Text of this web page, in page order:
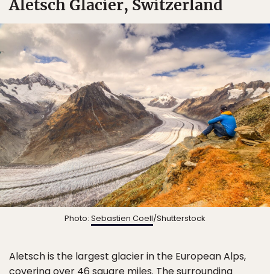
Aletsch Glacier, Switzerland
Photo: Sebastien Coell/Shutterstock
Aletsch is the largest glacier in the European Alps,
✖
Matador's Newsletter